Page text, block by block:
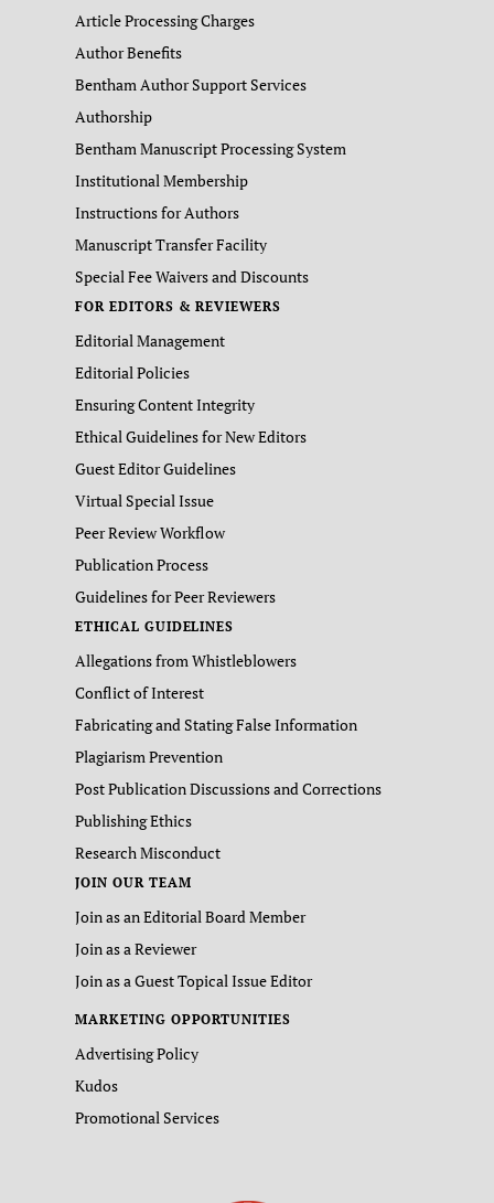
Article Processing Charges
Author Benefits
Bentham Author Support Services
Authorship
Bentham Manuscript Processing System
Institutional Membership
Instructions for Authors
Manuscript Transfer Facility
Special Fee Waivers and Discounts
FOR EDITORS & REVIEWERS
Editorial Management
Editorial Policies
Ensuring Content Integrity
Ethical Guidelines for New Editors
Guest Editor Guidelines
Virtual Special Issue
Peer Review Workflow
Publication Process
Guidelines for Peer Reviewers
ETHICAL GUIDELINES
Allegations from Whistleblowers
Conflict of Interest
Fabricating and Stating False Information
Plagiarism Prevention
Post Publication Discussions and Corrections
Publishing Ethics
Research Misconduct
JOIN OUR TEAM
Join as an Editorial Board Member
Join as a Reviewer
Join as a Guest Topical Issue Editor
MARKETING OPPORTUNITIES
Advertising Policy
Kudos
Promotional Services